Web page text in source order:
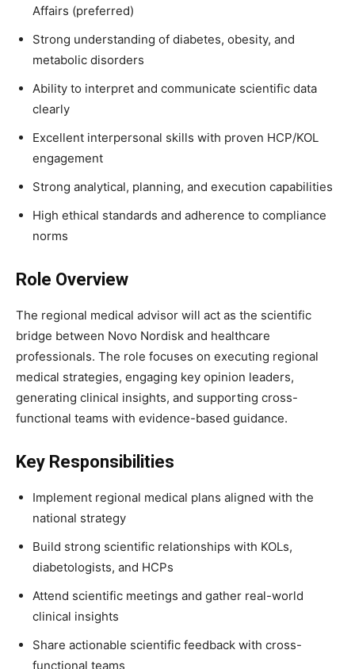
Affairs (preferred)
Strong understanding of diabetes, obesity, and
metabolic disorders
Ability to interpret and communicate scientific data
clearly
Excellent interpersonal skills with proven HCP/KOL
engagement
Strong analytical, planning, and execution capabilities
High ethical standards and adherence to compliance
norms
Role Overview
The regional medical advisor will act as the scientific
bridge between Novo Nordisk and healthcare
professionals. The role focuses on executing regional
medical strategies, engaging key opinion leaders,
generating clinical insights, and supporting cross-
functional teams with evidence-based guidance.
Key Responsibilities
Implement regional medical plans aligned with the
national strategy
Build strong scientific relationships with KOLs,
diabetologists, and HCPs
Attend scientific meetings and gather real-world
clinical insights
Share actionable scientific feedback with cross-
functional teams